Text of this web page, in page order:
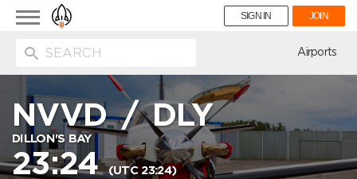
Toggle
navigation
SIGN IN JOIN
Airports
NVVD/DLY
DILLON'S BAY
23:24(UTC 23:24)